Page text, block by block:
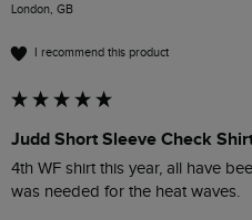
London, GB
I recommend this product
Judd Short Sleeve Check
4th WF shirt this year, all have
was needed for the heat waves.